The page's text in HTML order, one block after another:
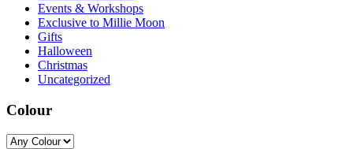
Events & Workshops
Exclusive to Millie Moon
Gifts
Halloween
Christmas
Uncategorized
Colour